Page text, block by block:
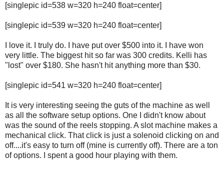
[singlepic id=538 w=320 h=240 float=center]
[singlepic id=539 w=320 h=240 float=center]
I love it. I truly do. I have put over $500 into it. I have won
very little. The biggest hit so far was 300 credits. Kelli has
"lost" over $180. She hasn't hit anything more than $30.
[singlepic id=541 w=320 h=240 float=center]
It is very interesting seeing the guts of the machine as well
as all the software setup options. One I didn't know about
was the sound of the reels stopping. A slot machine makes a
mechanical click. That click is just a solenoid clicking on and
off....it's easy to turn off (mine is currently off). There are a ton
of options. I spent a good hour playing with them.